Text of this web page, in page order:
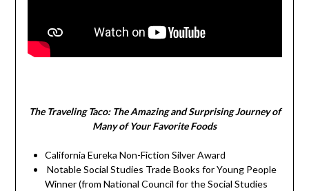
The Traveling Taco: The Amazing and Surprising Journey of
Many of Your Favorite Foods
California Eureka Non-Fiction Silver Award
Notable Social Studies Trade Books for Young People
Winner (from National Council for the Social Studies